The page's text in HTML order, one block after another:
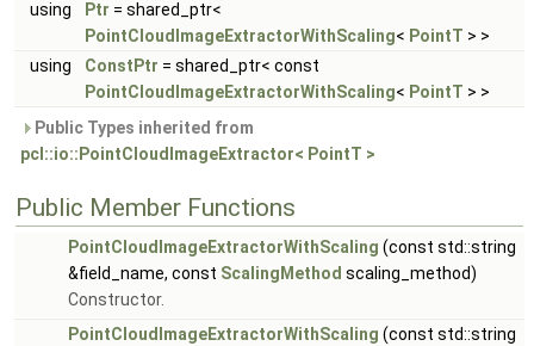
using
Ptr = shared_ptr<
PointCloudImageExtractorWithScaling< PointT > >
using
ConstPtr = shared_ptr< const
PointCloudImageExtractorWithScaling< PointT > >
Public Types inherited from
pcl::io::PointCloudImageExtractor< PointT >
Public Member Functions
PointCloudImageExtractorWithScaling (const std::string
&field_name, const ScalingMethod scaling_method)
Constructor.
PointCloudImageExtractorWithScaling (const std::string